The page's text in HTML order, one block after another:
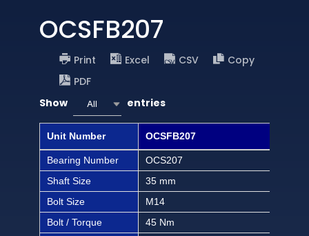
OCSFB207
Print Excel CSV
Copy
PDF
Show
All entries
Unit Number OCSFB207
Bearing Number OCS207
Shaft Size
35 mm
Bolt Size
M14
Bolt / Torque
45 Nm